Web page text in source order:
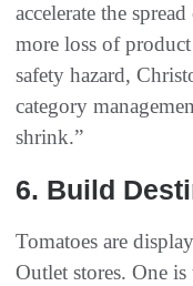
accelerate the
more loss of
safety hazard,
category
shrink.”
6‭. ‬Build
Tomatoes are
Outlet stores. One